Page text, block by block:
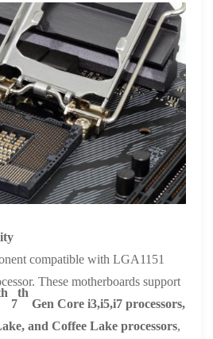
compatible with LGA1151
These motherboards support
7
th
Gen Core i3,i5,i7 processors,
and Coffee Lake processors,